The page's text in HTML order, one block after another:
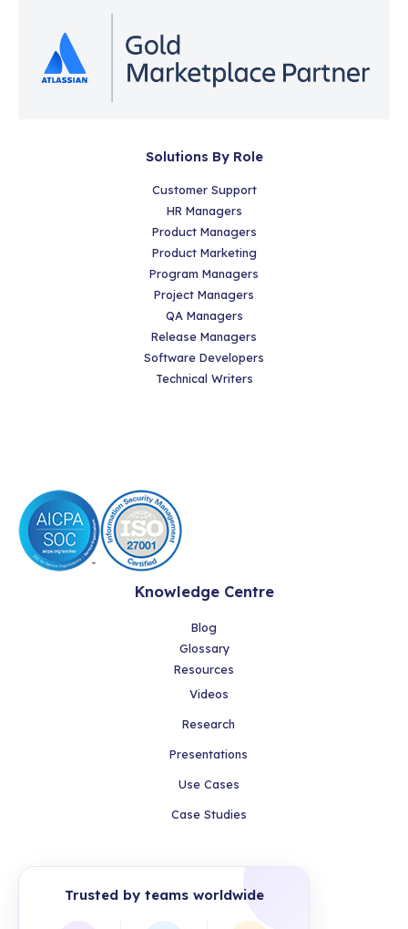
Solutions By Role
Customer Support
HR Managers
Product Managers
Product Marketing
Program Managers
Project Managers
QA Managers
Release Managers
Software Developers
Technical Writers
Knowledge Centre
Blog
Glossary
Resources
Videos
Research
Presentations
Use Cases
Case Studies
Trusted by teams worldwide